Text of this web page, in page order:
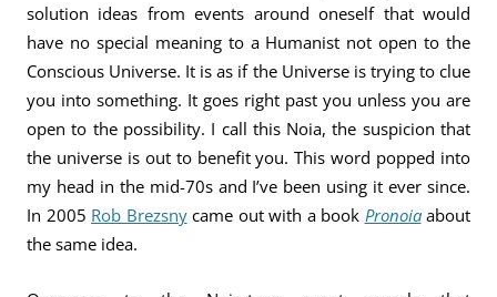
solution ideas from events around oneself that would
have no special meaning to a Humanist not open to the
Conscious Universe. It is as if the Universe is trying to clue
you into something. It goes right past you unless you are
open to the possibility. I call this Noia, the suspicion that
the universe is out to benefit you. This word popped into
my head in the mid-70s and I’ve been using it ever since.
In 2005 Rob Brezsnycame out with a book Pronoiaabout
the same idea.